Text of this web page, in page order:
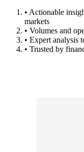
• Actionable
markets
• Volumes and
• Expert analysis
• Trusted by